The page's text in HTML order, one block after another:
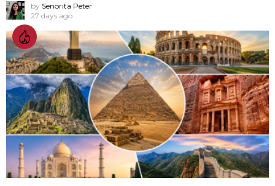
by Senorita Peter
27 days ago